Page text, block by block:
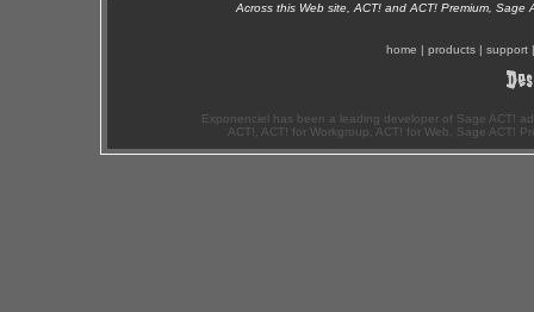
Across this Web site, ACT! and ACT! Premium,
home | products | support
Exponenciel has been a leading developer of Sage ACT!
ACT!, ACT! for Workgroup, ACT! for Web, Sage ACT!